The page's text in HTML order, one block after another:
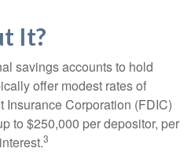
It?
savings accounts to hold
offer modest rates of
Insurance Corporation (FDIC)
to $250,000 per depositor, per
3